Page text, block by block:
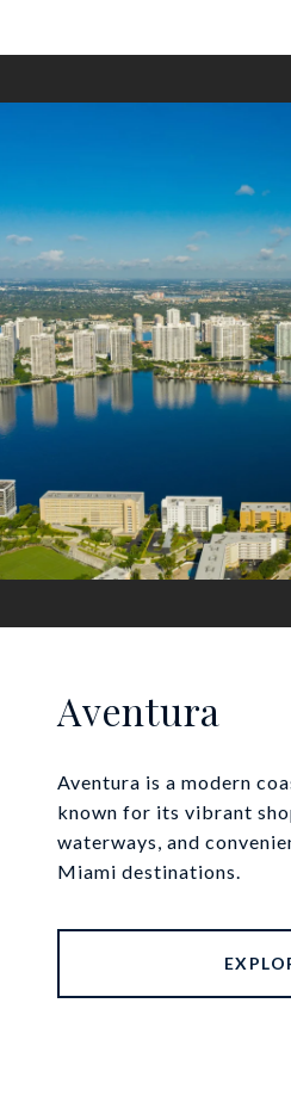
Aventura
Aventura is a modern
known for its vibrant
waterways, and
Miami destinations.